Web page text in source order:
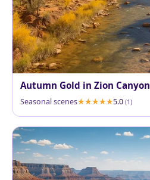
Autumn Gold in Zion Canyon
Seasonal scenes 5.0 (1)